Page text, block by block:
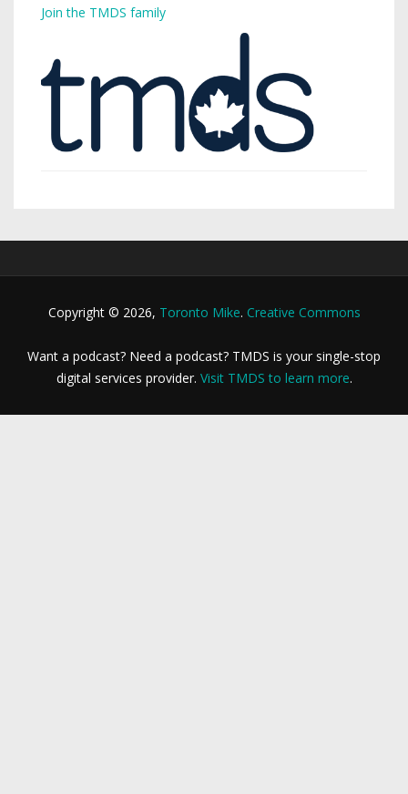
Join the TMDS family
Copyright © 2026, Toronto Mike. Creative Commons
Want a podcast? Need a podcast? TMDS is your single-stop
digital services provider. Visit TMDS to learn more.